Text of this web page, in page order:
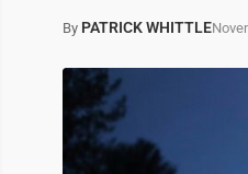
By PATRICK WHITTLE